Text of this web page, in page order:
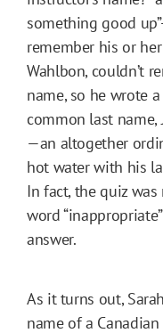
something good
remember his or
Wahlbon, couldn’t
name, so he wrote
common last name,
—an altogether
hot water with his
In fact, the quiz
word
answer.
As it turns out,
name of a